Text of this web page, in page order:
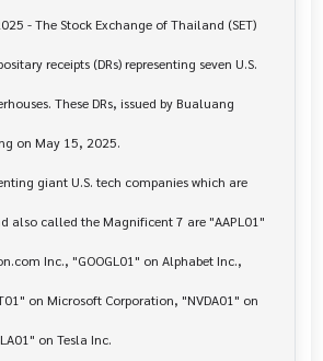
- The Stock Exchange of Thailand (SET)
receipts (DRs) representing seven U.S.
These DRs, issued by Bualuang
on May 15, 2025.
giant U.S. tech companies which are
also called the Magnificent 7 are "AAPL01"
Inc., "GOOGL01" on Alphabet Inc.,
on Microsoft Corporation, "NVDA01" on
on Tesla Inc.